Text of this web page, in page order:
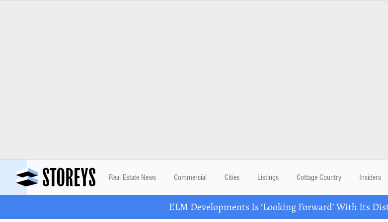
Real Estate News Commercial Cities Listings Cottage Country Insiders
ELM Developments Is ‘Looking Forward’ With Its